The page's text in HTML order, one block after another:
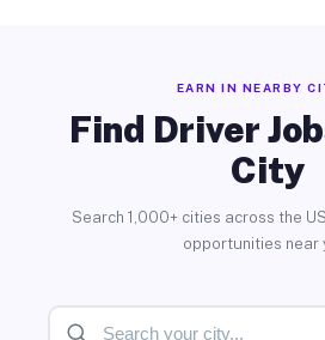
EARN IN NEARBY
Find Driver
City
Search 1,000+ cities across the
opportunities near